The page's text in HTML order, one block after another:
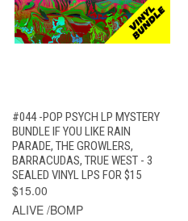
#044 -POP PSYCH LP MYSTERY
BUNDLE IF YOU LIKE RAIN
PARADE, THE GROWLERS,
BARRACUDAS, TRUE WEST - 3
SEALED VINYL LPS FOR $15
$15.00
ALIVE /BOMP